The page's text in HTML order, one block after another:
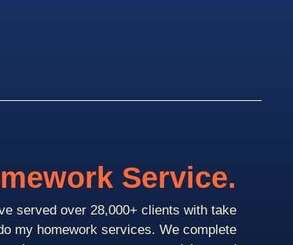
Service.
served over 28,000+ clients with take
my homework services. We complete